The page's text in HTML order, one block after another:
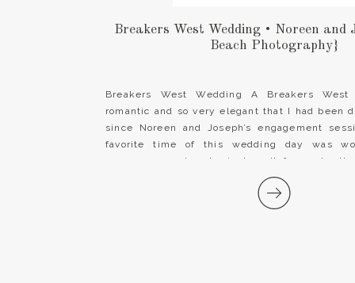
Breakers West Wedding A Breakers
romantic and so very elegant that I had been
since Noreen and Joseph’s engagement
favorite time of this wedding day was
gorgeous couple who just melt for each
Breakers West Wedding • Noreen and
Beach Photography}